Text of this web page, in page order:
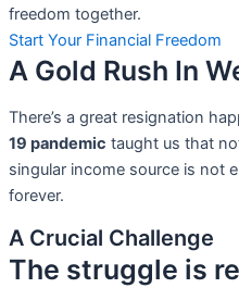
freedom together.
Start Your Financial Freedom
A Gold Rush In
There’s a great resignation
19 pandemic taught us that
singular income source is not
forever.
A Crucial Challenge
The struggle is